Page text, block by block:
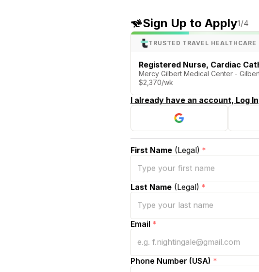
Sign Up to Apply1/4
TRUSTED TRAVEL HEALTHCARE
Registered Nurse, Cardiac
Mercy Gilbert Medical Center -
$2,370/wk
I already have an account, Log In
First Name(Legal) *
Last Name(Legal) *
Email *
Phone Number (USA) *